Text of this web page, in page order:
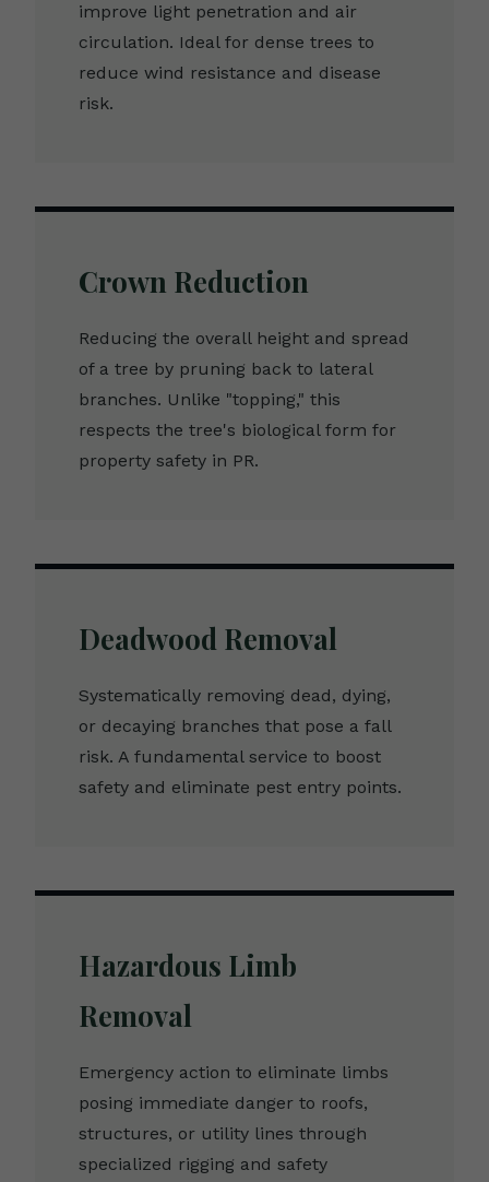
improve light penetration and air
circulation. Ideal for dense trees to
reduce wind resistance and disease
risk.
Crown Reduction
Reducing the overall height and spread
of a tree by pruning back to lateral
branches. Unlike "topping," this
respects the tree's biological form for
property safety in PR.
Deadwood Removal
Systematically removing dead, dying,
or decaying branches that pose a fall
risk. A fundamental service to boost
safety and eliminate pest entry points.
Hazardous Limb
Removal
Emergency action to eliminate limbs
posing immediate danger to roofs,
structures, or utility lines through
specialized rigging and safety